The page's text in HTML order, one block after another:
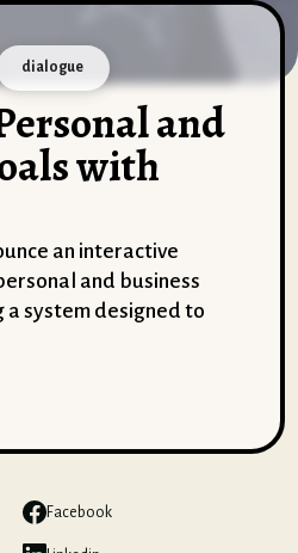
dialogue
and
with
an interactive
and business
a system designed to
Facebook